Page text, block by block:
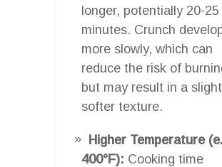
longer, potentially 20-25
minutes. Crunch
more slowly, which can
reduce the risk of
but may result in a
softer texture.
Higher Temperature
400°F): Cooking time